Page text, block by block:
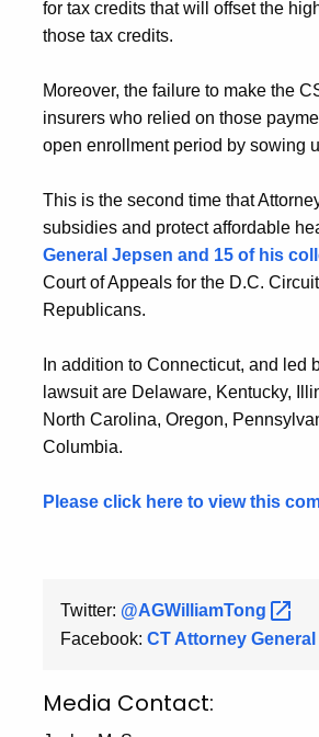
for tax credits that will offset the
those tax credits.
Moreover, the failure to make the
insurers who relied on those
open enrollment period by sowing
This is the second time that
subsidies and protect affordable
General Jepsen and 15 of his
Court of Appeals for the D.C.
Republicans.
In addition to Connecticut, and
lawsuit are Delaware, Kentucky,
North Carolina, Oregon,
Columbia.
Please click here to view this
Twitter: @AGWilliamTong
Facebook: CT Attorney General
Media Contact: